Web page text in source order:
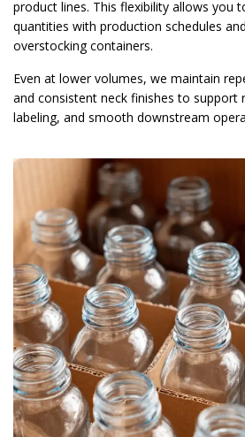
product lines. This flexibility allows you
quantities with production schedules
overstocking containers.
Even at lower volumes, we maintain
and consistent neck finishes to support
labeling, and smooth downstream